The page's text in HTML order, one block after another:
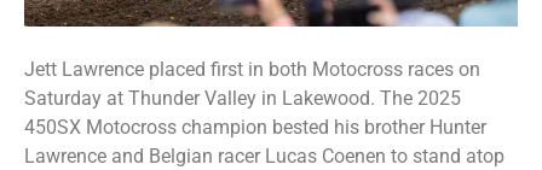
Jett Lawrence placed first in both Motocross races on
Saturday at Thunder Valley in Lakewood. The 2025
450SX Motocross champion bested his brother Hunter
Lawrence and Belgian racer Lucas Coenen to stand atop